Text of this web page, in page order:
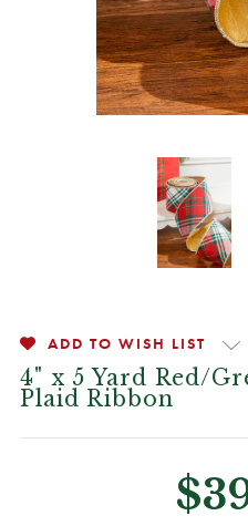
ADD TO WISH LIST
4" x 5 Yard Red/
Plaid Ribbon